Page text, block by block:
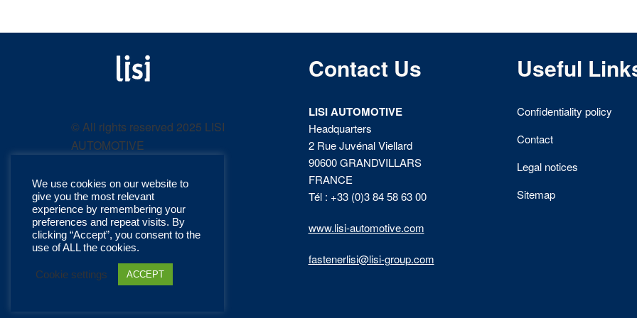
AUTOMOTIVE
product
catalog
© All rights reserved 2025 LISI
AUTOMOTIVE
Contact Us
LISI AUTOMOTIVE
Headquarters
2 Rue Juvénal Viellard
90600 GRANDVILLARS
FRANCE
Tél : +33 (0)3 84 58 63 00
www.lisi-automotive.com
fastenerlisi@lisi-group.com
Useful
Confidentiality policy
Contact
Legal notices
Sitemap
We use cookies on our website to
give you the most relevant
experience by remembering your
preferences and repeat visits. By
clicking “Accept”, you consent to the
use of ALL the cookies.
Cookie settings ACCEPT